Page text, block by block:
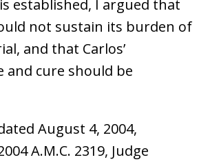
established, I argued that
not sustain its burden of
and that Carlos’
and cure should be
August 4, 2004,
A.M.C. 2319, Judge